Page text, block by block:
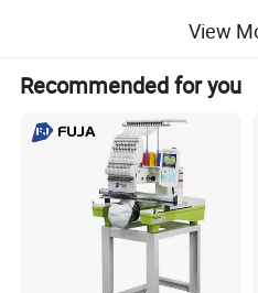
disassemble the wire rack
19. This series of products is
personalized embroidery online
DIY,college institutional
20.wooden case size
Product Parameters
DAHAO A15 computer
View
Recommended for you